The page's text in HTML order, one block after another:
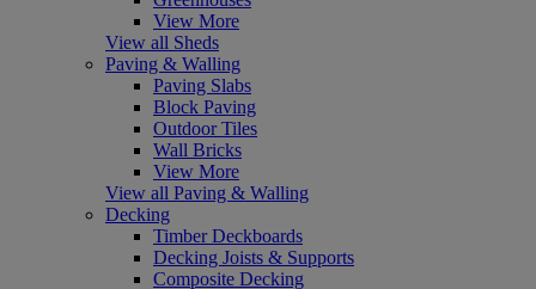
View More
View all Sheds
Paving & Walling
Paving Slabs
Block Paving
Outdoor Tiles
Wall Bricks
View More
View all Paving & Walling
Decking
Timber Deckboards
Decking Joists & Supports
Composite Decking